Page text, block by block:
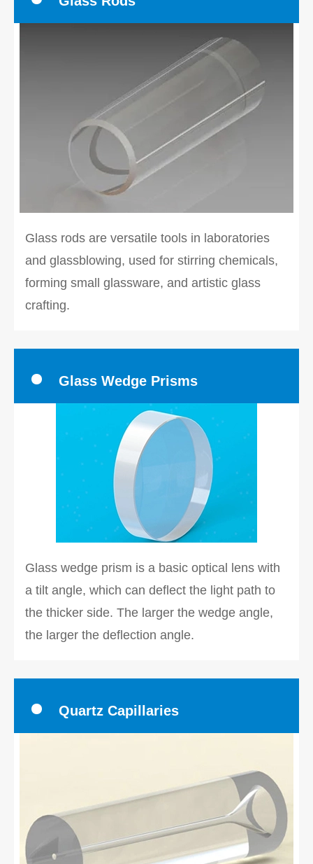
Glass rods are versatile tools in laboratories
and glassblowing, used for stirring chemicals,
forming small glassware, and artistic glass
crafting.
Glass Wedge Prisms
Glass wedge prism is a basic optical lens with
a tilt angle, which can deflect the light path to
the thicker side. The larger the wedge angle,
the larger the deflection angle.
Quartz Capillaries